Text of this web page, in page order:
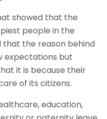
showed that the
people in the
that the reason behind
expectations but
it is because their
of its citizens.
education,